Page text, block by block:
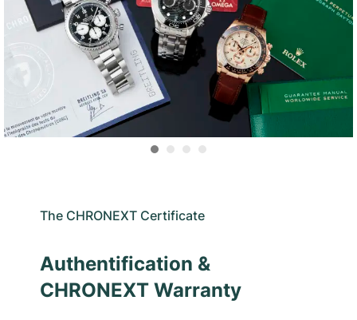
The CHRONEXT Certificate
Authentification &
CHRONEXT Warranty